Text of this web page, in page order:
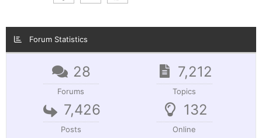
Forum Statistics
28
Forums
7,212
Topics
7,426
Posts
132
Online